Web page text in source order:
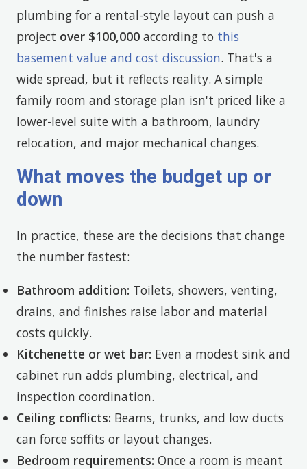
plumbing for a rental-style layout can push a
project over $100,000 according to this
basement value and cost discussion. That's a
wide spread, but it reflects reality. A simple
family room and storage plan isn't priced like a
lower-level suite with a bathroom, laundry
relocation, and major mechanical changes.
What moves the budget up or
down
In practice, these are the decisions that change
the number fastest:
Bathroom addition: Toilets, showers, venting,
drains, and finishes raise labor and material
costs quickly.
Kitchenette or wet bar: Even a modest sink and
cabinet run adds plumbing, electrical, and
inspection coordination.
Ceiling conflicts: Beams, trunks, and low ducts
can force soffits or layout changes.
Bedroom requirements: Once a room is meant